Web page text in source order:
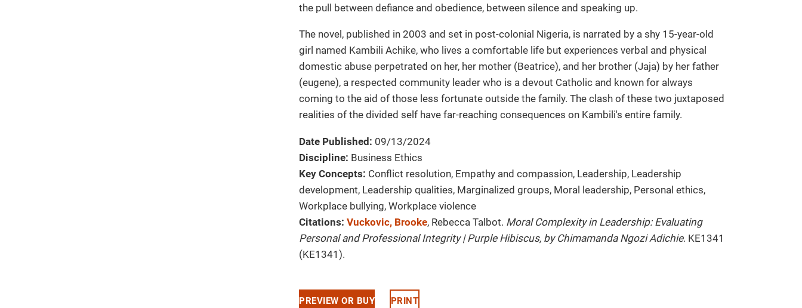
the pull between defiance and obedience, between silence and speaking up.
The novel, published in 2003 and set in post-colonial Nigeria, is narrated by a shy 15-year-old
girl named Kambili Achike, who lives a comfortable life but experiences verbal and physical
domestic abuse perpetrated on her, her mother (Beatrice), and her brother (Jaja) by her father
(eugene), a respected community leader who is a devout Catholic and known for always
coming to the aid of those less fortunate outside the family. The clash of these two juxtaposed
realities of the divided self have far-reaching consequences on Kambili's entire family.
Date Published: 09/13/2024
Discipline: Business Ethics
Key Concepts: Conflict resolution, Empathy and compassion, Leadership, Leadership
development, Leadership qualities, Marginalized groups, Moral leadership, Personal ethics,
Workplace bullying, Workplace violence
Citations: Vuckovic, Brooke, Rebecca Talbot. Moral Complexity in Leadership: Evaluating
Personal and Professional Integrity | Purple Hibiscus, by Chimamanda Ngozi Adichie. KE1341
(KE1341).
PREVIEW OR BUY PRINT